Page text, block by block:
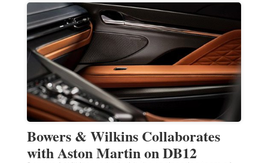
Bowers & Wilkins Collaborates
with Aston Martin on DB12